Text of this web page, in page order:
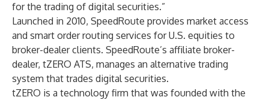
for the trading of digital securities.”
Launched in 2010, SpeedRoute provides market access
and smart order routing services for U.S. equities to
broker-dealer clients. SpeedRoute’s affiliate broker-
dealer, tZERO ATS, manages an alternative trading
system that trades digital securities.
tZERO is a technology firm that was founded with the